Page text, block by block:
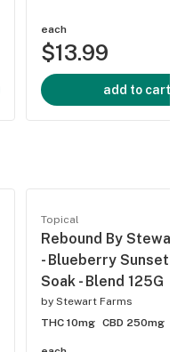
each
$13.99
add to cart
Topical
Rebound By
- Blueberry Sunset
Soak - Blend 125G
by Stewart Farms
THC 10mg CBD 250mg